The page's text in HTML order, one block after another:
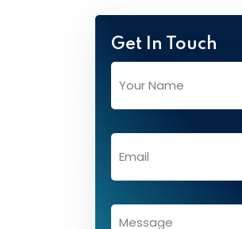
Get In Touch